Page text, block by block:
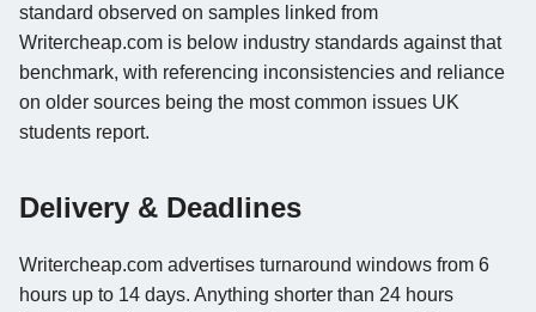
standard observed on samples linked from
Writercheap.com is below industry standards against that
benchmark, with referencing inconsistencies and reliance
on older sources being the most common issues UK
students report.
Delivery & Deadlines
Writercheap.com advertises turnaround windows from 6
hours up to 14 days. Anything shorter than 24 hours